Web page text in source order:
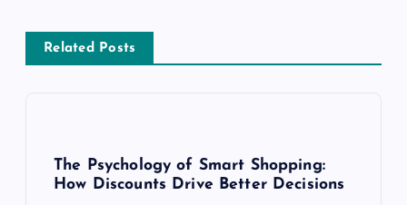
v
Related Posts
The Psychology of Smart Shopping:
How Discounts Drive Better Decisions